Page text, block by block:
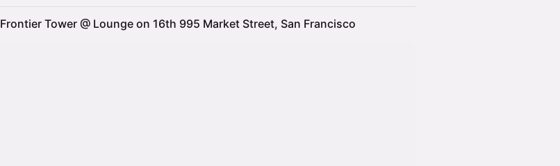
Frontier Tower @ Lounge on 16th 995 Market Street, San Francisco